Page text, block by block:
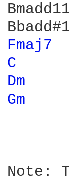
Fmaj7
C
Dm
Gm
Note: